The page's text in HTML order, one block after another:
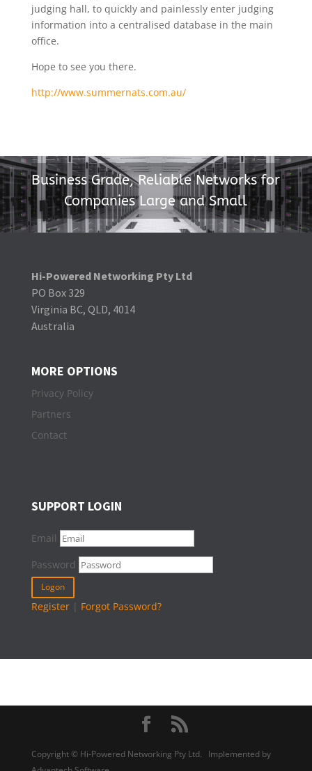
judging hall, to quickly and painlessly enter judging
information into a centralised database in the main
office.
Hope to see you there.
http://www.summernats.com.au/
Business Grade, Reliable Networks for
Companies Large and Small
Hi-Powered Networking Pty Ltd
PO Box 329
Virginia BC, QLD, 4014
Australia
MORE OPTIONS
Privacy Policy
Partners
Contact
SUPPORT LOGIN
Email
Password
Register| Forgot Password?
Copyright © Hi-Powered Networking Pty Ltd. Implemented by